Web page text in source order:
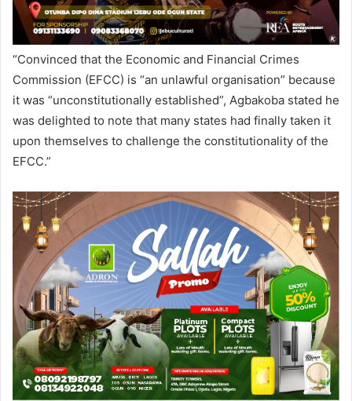
“Convinced that the Economic and Financial Crimes
Commission (EFCC) is “an unlawful organisation” because
it was “unconstitutionally established”, Agbakoba stated he
was delighted to note that many states had finally taken it
upon themselves to challenge the constitutionality of the
EFCC.”